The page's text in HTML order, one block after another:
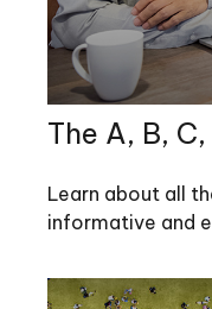
The A, B,
Learn about all
informative and